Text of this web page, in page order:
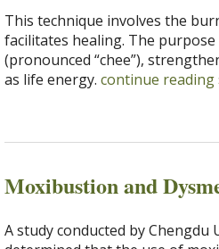
This technique involves the
facilitates healing. The
(pronounced “chee”),
as life energy. continue reading
Moxibustion and
A study conducted by